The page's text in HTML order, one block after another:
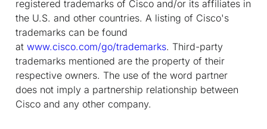
registered trademarks of Cisco and/or its affiliates in
the U.S. and other countries. A listing of Cisco's
trademarks can be found
at www.cisco.com/go/trademarks. Third-party
trademarks mentioned are the property of their
respective owners. The use of the word partner
does not imply a partnership relationship between
Cisco and any other company.